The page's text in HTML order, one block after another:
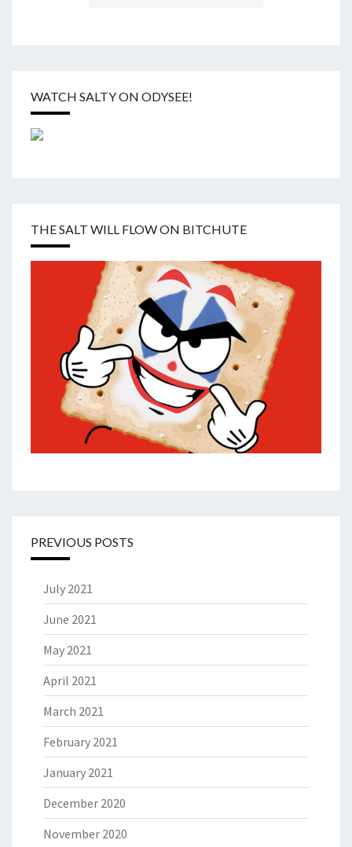
WATCH SALTY ON ODYSEE!
THE SALT WILL FLOW ON BITCHUTE
PREVIOUS POSTS
July 2021
June 2021
May 2021
April 2021
March 2021
February 2021
January 2021
December 2020
November 2020